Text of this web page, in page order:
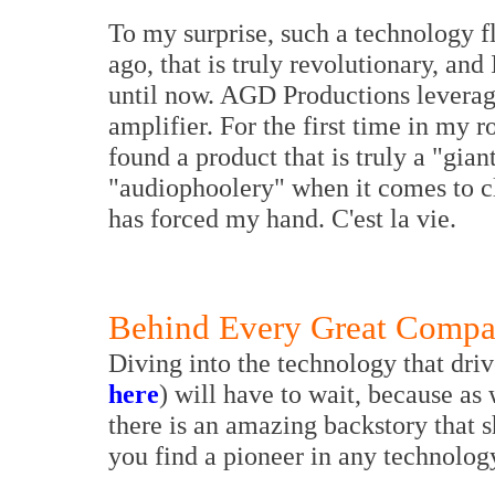
To my surprise, such a technology
ago, that is truly revolutionary,
until now. AGD Productions
amplifier. For the first time in my
found a product that is truly a
"audiophoolery" when it comes to
has forced my hand. C'est la vie.
Behind Every Great
Diving into the technology that
here) will have to wait, because
there is an amazing backstory that
you find a pioneer in any